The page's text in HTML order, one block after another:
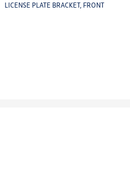
LICENSE PLATE BRACKET, FRONT